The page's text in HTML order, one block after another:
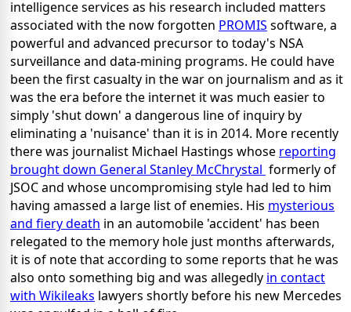
intelligence services as his research included matters
associated with the now forgotten PROMIS software, a
powerful and advanced precursor to today's NSA
surveillance and data-mining programs. He could have
been the first casualty in the war on journalism and as it
was the era before the internet it was much easier to
simply 'shut down' a dangerous line of inquiry by
eliminating a 'nuisance' than it is in 2014. More recently
there was journalist Michael Hastings whose reporting
brought down General Stanley McChrystal formerly of
JSOC and whose uncompromising style had led to him
having amassed a large list of enemies. His mysterious
and fiery death in an automobile 'accident' has been
relegated to the memory hole just months afterwards,
it is of note that according to some reports that he was
also onto something big and was allegedly in contact
with Wikileaks lawyers shortly before his new Mercedes